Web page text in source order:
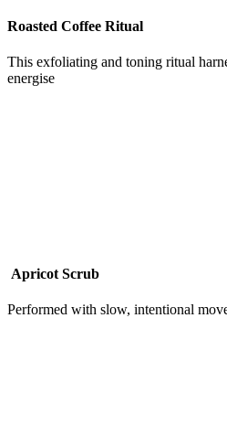
Roasted Coffee Ritual
This exfoliating and toning ritual
energise
Apricot Scrub
Performed with slow, intentional